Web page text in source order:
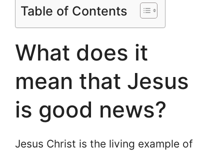
Table of Contents
What does it
mean that Jesus
is good news?
Jesus Christ is the living example of